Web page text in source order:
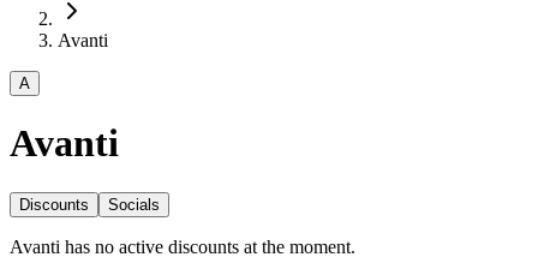
Avanti
A
Avanti
Discounts Socials
Avanti has no active discounts at the moment.